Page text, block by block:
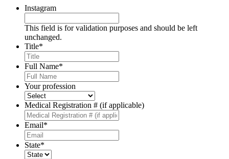
Instagram
This field is for validation purposes and should be left
unchanged.
Title*
Full Name*
Your profession
Medical Registration # (if applicable)
Email*
State*